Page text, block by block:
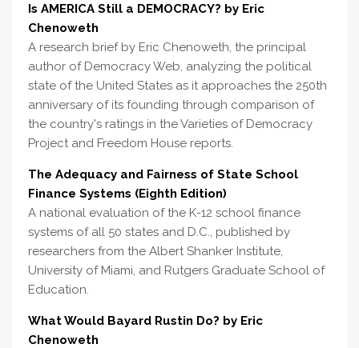
Is AMERICA Still a DEMOCRACY? by Eric
Chenoweth
A research brief by Eric Chenoweth, the principal
author of Democracy Web, analyzing the political
state of the United States as it approaches the 250th
anniversary of its founding through comparison of
the country's ratings in the Varieties of Democracy
Project and Freedom House reports.
The Adequacy and Fairness of State School
Finance Systems (Eighth Edition)
A national evaluation of the K-12 school finance
systems of all 50 states and D.C., published by
researchers from the Albert Shanker Institute,
University of Miami, and Rutgers Graduate School of
Education.
What Would Bayard Rustin Do? by Eric
Chenoweth